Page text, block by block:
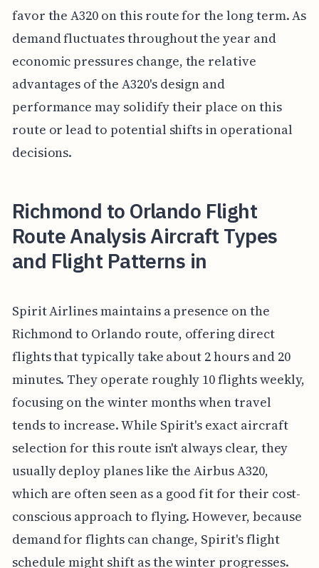
favor the A320 on this route for the long term. As
demand fluctuates throughout the year and
economic pressures change, the relative
advantages of the A320's design and
performance may solidify their place on this
route or lead to potential shifts in operational
decisions.
Richmond to Orlando Flight
Route Analysis Aircraft Types
and Flight Patterns in
Spirit Airlines maintains a presence on the
Richmond to Orlando route, offering direct
flights that typically take about 2 hours and 20
minutes. They operate roughly 10 flights weekly,
focusing on the winter months when travel
tends to increase. While Spirit's exact aircraft
selection for this route isn't always clear, they
usually deploy planes like the Airbus A320,
which are often seen as a good fit for their cost-
conscious approach to flying. However, because
demand for flights can change, Spirit's flight
schedule might shift as the winter progresses.